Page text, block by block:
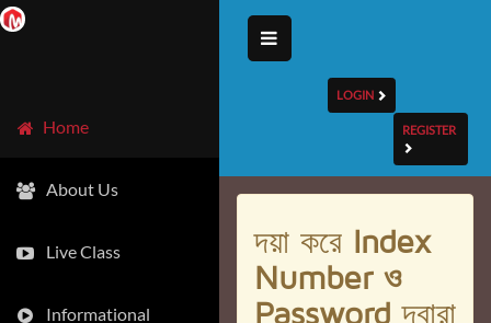
Home
About Us
Live Class
Informational
LOGIN
REGISTER
দয়া করে Index
Number ও
Passwordদ্বারা